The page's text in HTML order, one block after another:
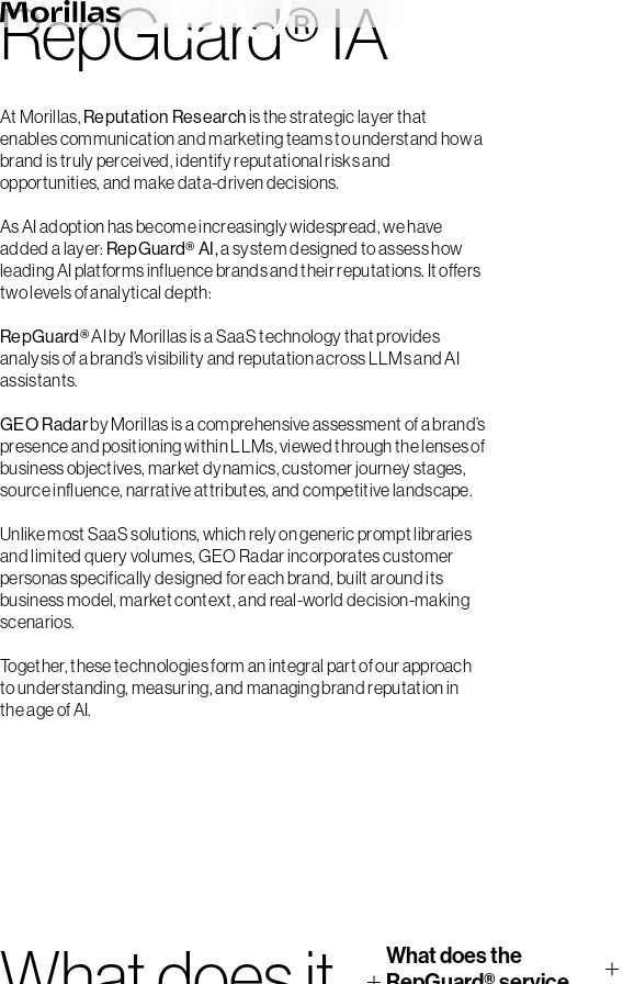
RepGuard® IA
At Morillas, Reputation Researchis the strategic layer that
enables communication and marketing teams to understand how a
brand is truly perceived, identify reputational risks and
opportunities, and make data-driven decisions.
As AI adoption has become increasingly widespread, we have
added a layer: RepGuard® AI,a system designed to assess how
leading AI platforms influence brands and their reputations. It offers
two levels of analytical depth:
RepGuard®AI by Morillas is a SaaS technology that provides
analysis of a brand’s visibility and reputation across LLMs and AI
assistants.
GEO Radarby Morillas is a comprehensive assessment of a brand’s
presence and positioning within LLMs, viewed through the lenses of
business objectives, market dynamics, customer journey stages,
source influence, narrative attributes, and competitive landscape.
Unlike most SaaS solutions, which rely on generic prompt libraries
and limited query volumes, GEO Radar incorporates customer
personas specifically designed for each brand, built around its
business model, market context, and real-world decision-making
scenarios.
Together, these technologies form an integral part of our approach
to understanding, measuring, and managing brand reputation in
the age of AI.
What does the